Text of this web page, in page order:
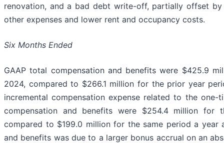
renovation, and a bad debt write-off, partially offset
other expenses and lower rent and occupancy costs.
Six Months Ended
GAAP total compensation and benefits were $425.9
2024, compared to $266.1 million for the prior year
incremental compensation expense related to the
compensation and benefits were $254.4 million for
compared to $199.0 million for the same period a year
and benefits was due to a larger bonus accrual on an